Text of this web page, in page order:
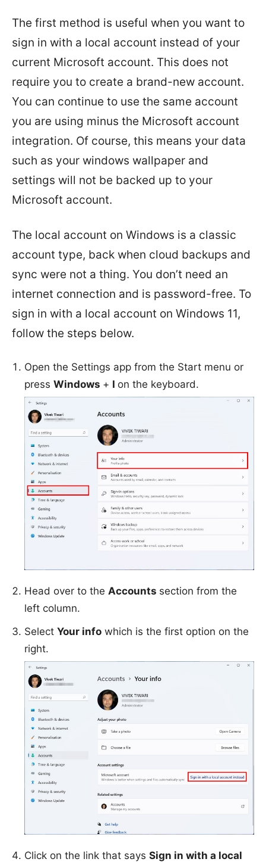
The first method is useful when you want to
sign in with a local account instead of your
current Microsoft account. This does not
require you to create a brand-new account.
You can continue to use the same account
you are using minus the Microsoft account
integration. Of course, this means your data
such as your windows wallpaper and
settings will not be backed up to your
Microsoft account.
The local account on Windows is a classic
account type, back when cloud backups and
sync were not a thing. You don’t need an
internet connection and is password-free. To
sign in with a local account on Windows 11,
follow the steps below.
Open the Settings app from the Start menu or
press Windows + I on the keyboard.
Head over to the Accounts section from the
left column.
Select Your info which is the first option on the
right.
Click on the link that says Sign in with a local